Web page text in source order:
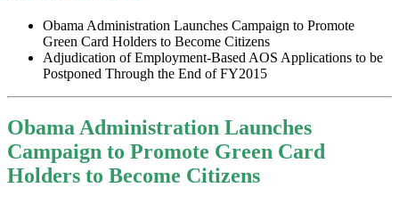
Obama Administration Launches Campaign to Promote
Green Card Holders to Become Citizens
Adjudication of Employment-Based AOS Applications to be
Postponed Through the End of FY2015
Obama Administration Launches
Campaign to Promote Green Card
Holders to Become Citizens